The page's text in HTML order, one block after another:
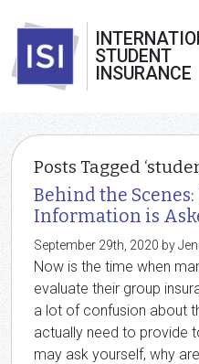
STUDENT
INSURANCE
Posts Tagged
Behind the
Information is
September 29th, 2020 by
Now is the time when
evaluate their group
a lot of confusion about
actually need to provide
may ask yourself, why